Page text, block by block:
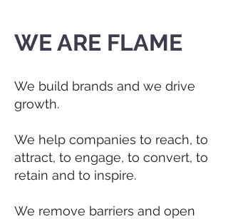
WE ARE FLAME
We build brands and we drive
growth.
We help companies to reach, to
attract, to engage, to convert, to
retain and to inspire.
We remove barriers and open